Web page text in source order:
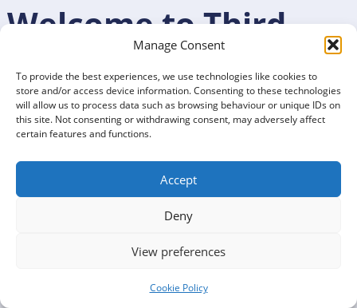
Manage Consent
To provide the best experiences, we use technologies like cookies to
store and/or access device information. Consenting to these technologies
will allow us to process data such as browsing behaviour or unique IDs on
this site. Not consenting or withdrawing consent, may adversely affect
certain features and functions.
Accept
Deny
View preferences
Cookie Policy
Welcome to Third
Sector Dumfries and
Galloway
We are a charitable organisation that exists to promote,
support, and develop a strong third sector, social
enterprise, volunteering, and connect
Our sector includes organisations that exist to improve